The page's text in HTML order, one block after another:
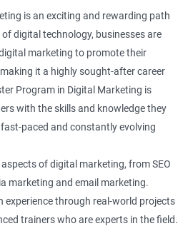
is an exciting and rewarding path
digital technology, businesses are
marketing to promote their
it a highly sought-after career
Program in Digital Marketing is
with the skills and knowledge they
paced and constantly evolving
of digital marketing, from SEO
marketing and email marketing.
experience through real-world projects
trainers who are experts in the field.